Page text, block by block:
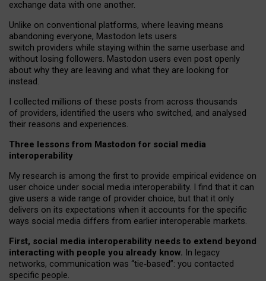
exchange data with one another.
Unlike on conventional platforms, where leaving means
abandoning everyone, Mastodon lets users
switch providers while staying within the same userbase and
without losing followers. Mastodon users even post openly
about why they are leaving and what they are looking for
instead.
I collected millions of these posts from across thousands
of providers, identified the users who switched, and analysed
their reasons and experiences.
Three lessons from Mastodon for social media
interoperability
My research is among the first to provide empirical evidence on
user choice under social media interoperability. I find that it can
give users a wide range of provider choice, but that it only
delivers on its expectations when it accounts for the specific
ways social media differs from earlier interoperable markets.
First, social media interoperability needs to extend beyond
interacting with people you already know. In legacy
networks, communication was “tie‑based”: you contacted
specific people.